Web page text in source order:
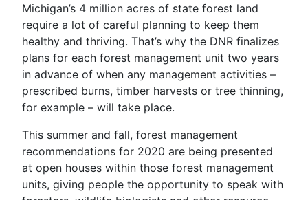
Michigan’s 4 million acres of state forest land
require a lot of careful planning to keep them
healthy and thriving. That’s why the DNR finalizes
plans for each forest management unit two years
in advance of when any management activities –
prescribed burns, timber harvests or tree thinning,
for example – will take place.
This summer and fall, forest management
recommendations for 2020 are being presented
at open houses within those forest management
units, giving people the opportunity to speak with